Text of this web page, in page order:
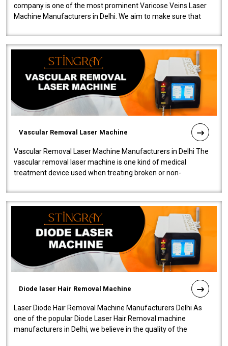
company is one of the most prominent Varicose Veins Laser
Machine Manufacturers in Delhi. We aim to make sure that
Vascular Removal Laser Machine
Vascular Removal Laser Machine Manufacturers in Delhi The
vascular removal laser machine is one kind of medical
treatment device used when treating broken or non-
Diode laser Hair Removal Machine
Laser Diode Hair Removal Machine Manufacturers Delhi As
one of the popular Diode Laser Hair Removal machine
manufacturers in Delhi, we believe in the quality of the